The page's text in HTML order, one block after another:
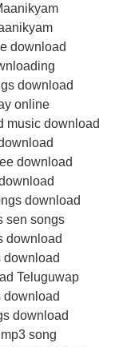
download
download
online
music download
download
download
sen songs
download
download
Teluguwap
download
download
song